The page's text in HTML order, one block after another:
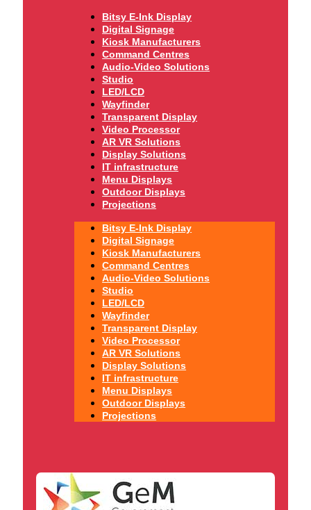
Bitsy E-Ink Display
Digital Signage
Kiosk Manufacturers
Command Centres
Audio-Video Solutions
Studio
LED/LCD
Wayfinder
Transparent Display
Video Processor
AR VR Solutions
Display Solutions
IT infrastructure
Menu Displays
Outdoor Displays
Projections
Bitsy E-Ink Display
Digital Signage
Kiosk Manufacturers
Command Centres
Audio-Video Solutions
Studio
LED/LCD
Wayfinder
Transparent Display
Video Processor
AR VR Solutions
Display Solutions
IT infrastructure
Menu Displays
Outdoor Displays
Projections